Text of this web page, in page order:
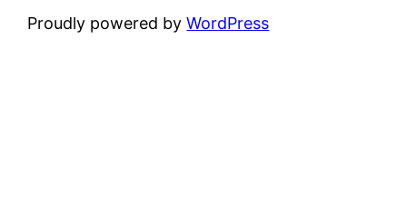
Proudly powered byWordPress